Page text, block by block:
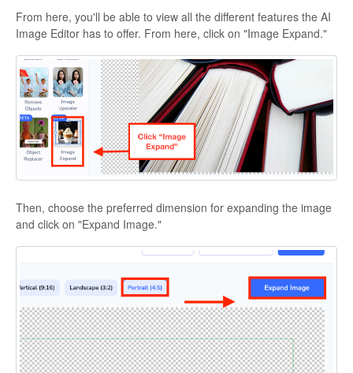
From here, you'll be able to view all the different features the AI
Image Editor has to offer. From here, click on "Image Expand."
Then, choose the preferred dimension for expanding the image
and click on "Expand Image."